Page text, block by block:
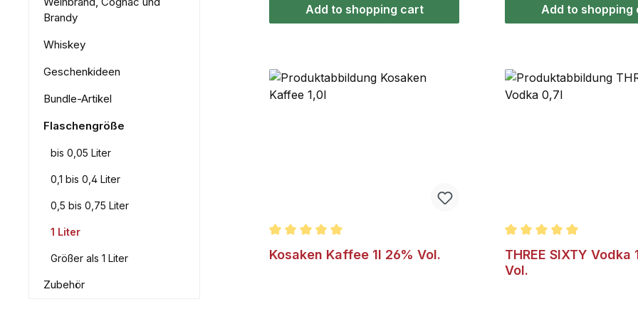
Brandy
Whiskey
Geschenkideen
Bundle-Artikel
Flaschengröße
bis 0,05 Liter
0,1 bis 0,4 Liter
0,5 bis 0,75 Liter
1 Liter
Größer als 1 Liter
Zubehör
Add to shopping cart
flavorings. Enjoy
over ice cream
Add to shopping
Average rating of 5 out of 5 stars
Kosaken Kaffee 1l 26% Vol. Average rating of 5 out
THREE SIXTY Vodka
Vol.